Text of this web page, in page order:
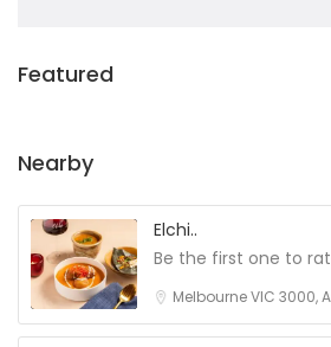
Featured
Nearby
Elchi..
Be the first one to
Melbourne VIC 3000,